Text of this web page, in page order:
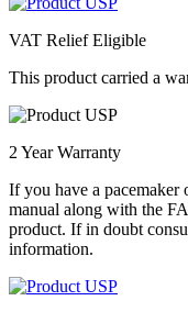
VAT Relief Eligible
This product carried a
2 Year Warranty
If you have a
manual along with the
product. If in doubt
information.